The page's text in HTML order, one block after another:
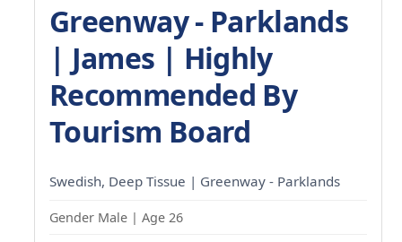
Greenway - Parklands
| James | Highly
Recommended By
Tourism Board
Swedish, Deep Tissue | Greenway - Parklands
Gender Male | Age 26